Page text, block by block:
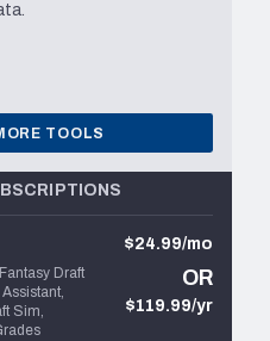
TOOLS
Draft
Sim,
$24.99/mo
OR
$119.99/yr